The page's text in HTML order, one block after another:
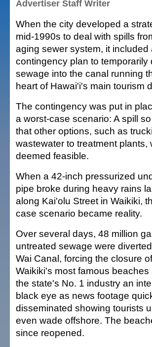
Advertiser Staff Writer
When the city developed a
mid-1990s to deal with spills
aging sewer system, it included
contingency plan to temporarily
sewage into the canal running
heart of Hawai'i's main tourism
The contingency was put in
a worst-case scenario: A spill
that other options, such as
wastewater to treatment plants,
deemed feasible.
When a 42-inch pressurized
pipe broke during heavy rains
along Kai'olu Street in Waikiki,
case scenario became reality.
Over several days, 48 million
untreated sewage were
Wai Canal, forcing the closure
Waikiki's most famous beaches
the state's No. 1 industry an
black eye as news footage
disseminated showing tourists
even wade offshore. The
since reopened.